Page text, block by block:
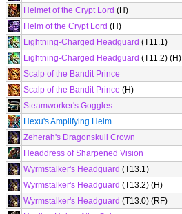
Helmet of the Crypt Lord (H)
Helm of the Crypt Lord (H)
Lightning-Charged Headguard (T11.1)
Lightning-Charged Headguard (T11.2) (H)
Scalp of the Bandit Prince
Scalp of the Bandit Prince (H)
Steamworker's Goggles
Hexu's Amplifying Helm
Zeherah's Dragonskull Crown
Headdress of Sharpened Vision
Wyrmstalker's Headguard (T13.1)
Wyrmstalker's Headguard (T13.2) (H)
Wyrmstalker's Headguard (T13.0) (RF)